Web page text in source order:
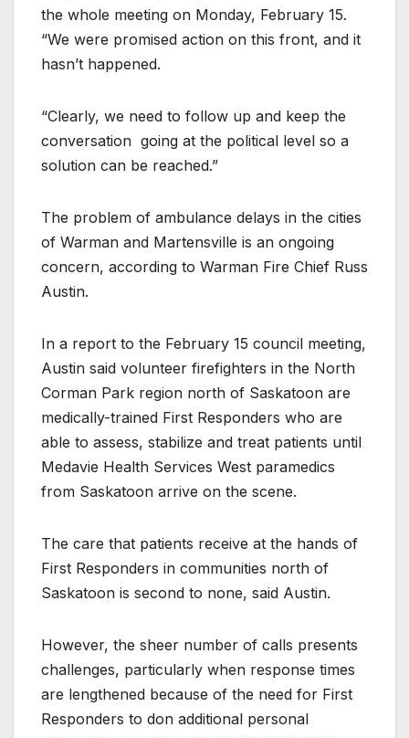
the whole meeting on Monday, February 15.
“We were promised action on this front, and it
hasn’t happened.
“Clearly, we need to follow up and keep the
conversation going at the political level so a
solution can be reached.”
The problem of ambulance delays in the cities
of Warman and Martensville is an ongoing
concern, according to Warman Fire Chief Russ
Austin.
In a report to the February 15 council meeting,
Austin said volunteer firefighters in the North
Corman Park region north of Saskatoon are
medically-trained First Responders who are
able to assess, stabilize and treat patients until
Medavie Health Services West paramedics
from Saskatoon arrive on the scene.
The care that patients receive at the hands of
First Responders in communities north of
Saskatoon is second to none, said Austin.
However, the sheer number of calls presents
challenges, particularly when response times
are lengthened because of the need for First
Responders to don additional personal